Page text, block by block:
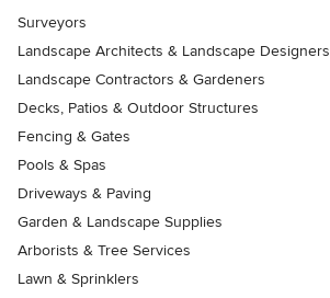
Surveyors
Landscape Architects & Landscape Designers
Landscape Contractors & Gardeners
Decks, Patios & Outdoor Structures
Fencing & Gates
Pools & Spas
Driveways & Paving
Garden & Landscape Supplies
Arborists & Tree Services
Lawn & Sprinklers